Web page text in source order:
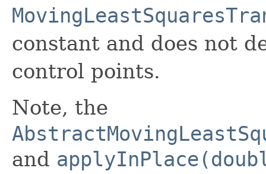
constant and does not
control points.
Note, the
and